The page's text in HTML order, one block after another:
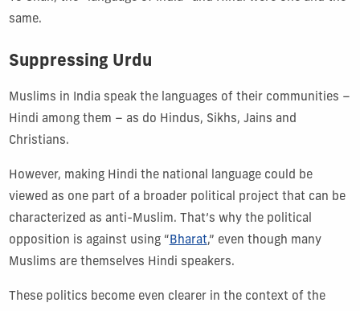
same.
Suppressing Urdu
Muslims in India speak the languages of their communities –
Hindi among them – as do Hindus, Sikhs, Jains and
Christians.
However, making Hindi the national language could be
viewed as one part of a broader political project that can be
characterized as anti-Muslim. That’s why the political
opposition is against using “ Bharat,” even though many
Muslims are themselves Hindi speakers.
These politics become even clearer in the context of the